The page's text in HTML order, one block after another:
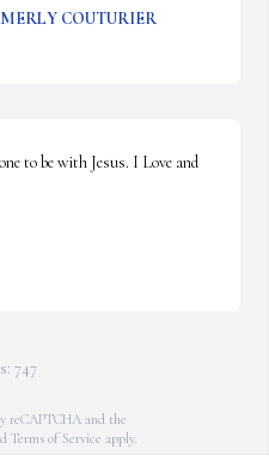
COUTURIER
to be with Jesus. I Love and
747
reCAPTCHA and the
Terms of Service apply.